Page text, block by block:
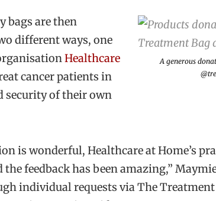
A generous
bags are then
different ways, one
Healthcare
cancer patients in
security of their own
is wonderful, Healthcare at Home’s
the feedback has been amazing,”
individual requests via The Treatment